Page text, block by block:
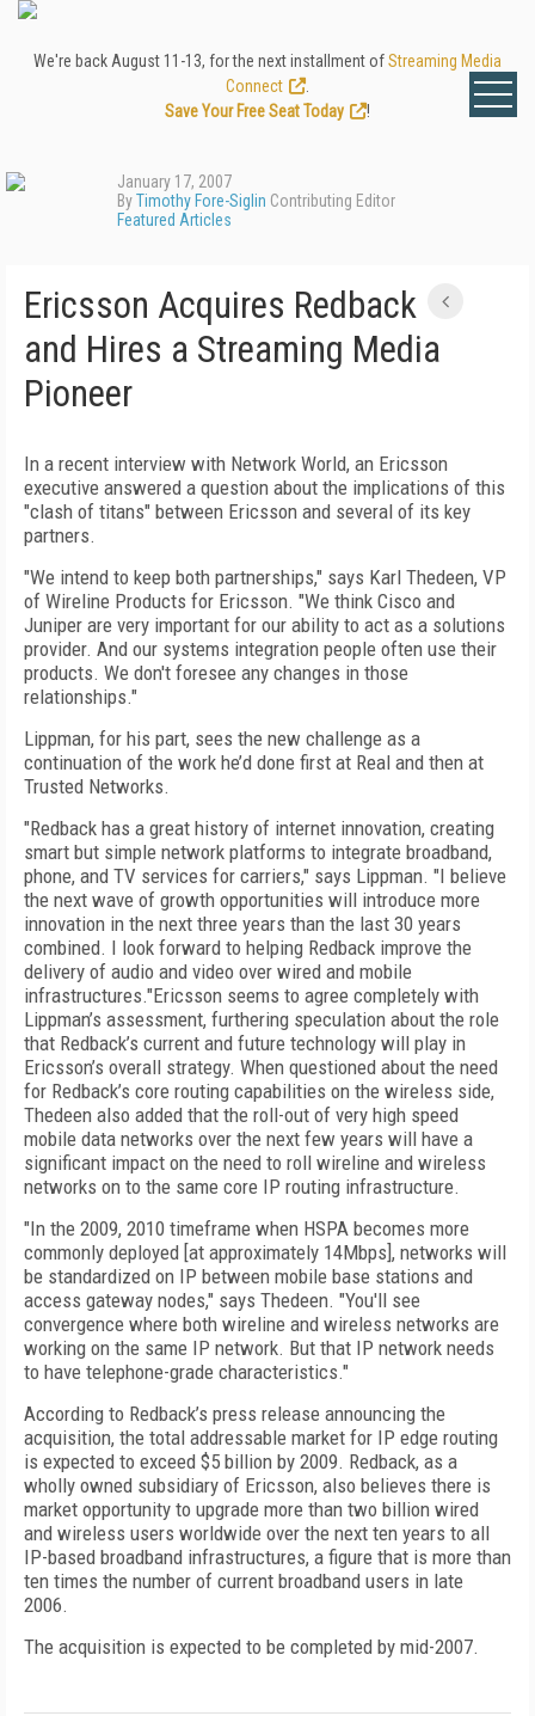
We're back August 11-13, for the next installment ofStreaming Media
Connect
Save Your Free Seat Today
!
January 17, 2007
ByTimothy Fore-Siglin Contributing Editor
Featured Articles
Ericsson Acquires Redback
and Hires a Streaming Media
Pioneer
In a recent interview with Network World, an Ericsson
executive answered a question about the implications of this
"clash of titans" between Ericsson and several of its key
partners.
"We intend to keep both partnerships," says Karl Thedeen, VP
of Wireline Products for Ericsson. "We think Cisco and
Juniper are very important for our ability to act as a solutions
provider. And our systems integration people often use their
products. We don't foresee any changes in those
relationships."
Lippman, for his part, sees the new challenge as a
continuation of the work he’d done first at Real and then at
Trusted Networks.
"Redback has a great history of internet innovation, creating
smart but simple network platforms to integrate broadband,
phone, and TV services for carriers," says Lippman. "I believe
the next wave of growth opportunities will introduce more
innovation in the next three years than the last 30 years
combined. I look forward to helping Redback improve the
delivery of audio and video over wired and mobile
infrastructures."Ericsson seems to agree completely with
Lippman’s assessment, furthering speculation about the role
that Redback’s current and future technology will play in
Ericsson’s overall strategy. When questioned about the need
for Redback’s core routing capabilities on the wireless side,
Thedeen also added that the roll-out of very high speed
mobile data networks over the next few years will have a
significant impact on the need to roll wireline and wireless
networks on to the same core IP routing infrastructure.
"In the 2009, 2010 timeframe when HSPA becomes more
commonly deployed [at approximately 14Mbps], networks will
be standardized on IP between mobile base stations and
access gateway nodes," says Thedeen. "You'll see
convergence where both wireline and wireless networks are
working on the same IP network. But that IP network needs
to have telephone-grade characteristics."
According to Redback’s press release announcing the
acquisition, the total addressable market for IP edge routing
is expected to exceed $5 billion by 2009. Redback, as a
wholly owned subsidiary of Ericsson, also believes there is
market opportunity to upgrade more than two billion wired
and wireless users worldwide over the next ten years to all
IP-based broadband infrastructures, a figure that is more than
ten times the number of current broadband users in late
2006.
The acquisition is expected to be completed by mid-2007.